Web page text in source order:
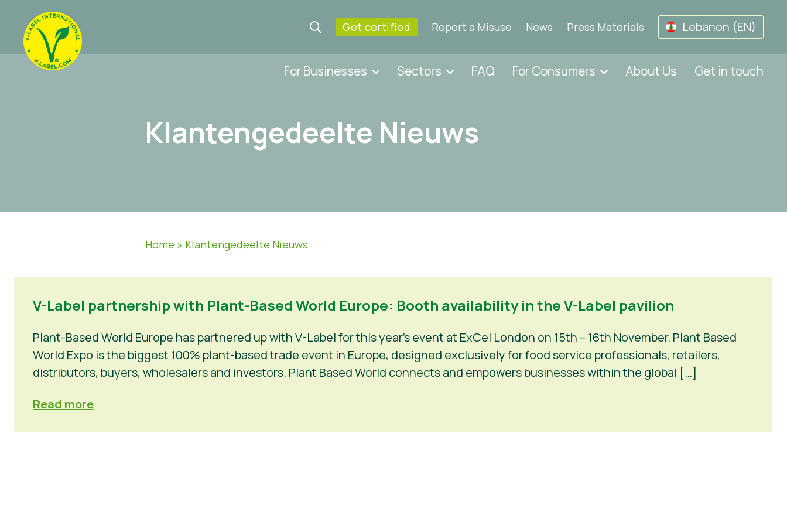
Get certified Report a Misuse News Press Materials Lebanon (EN)
For Businesses Sectors FAQ For Consumers About Us Get in touch
Klantengedeelte Nieuws
Home » Klantengedeelte Nieuws
V-Label partnership with Plant-Based World Europe: Booth availability in the V-Label pavilion
Plant-Based World Europe has partnered up with V-Label for this year’s event at ExCel London on 15th – 16th November. Plant Based
World Expo is the biggest 100% plant-based trade event in Europe, designed exclusively for food service professionals, retailers,
distributors, buyers, wholesalers and investors. Plant Based World connects and empowers businesses within the global […]
Read more